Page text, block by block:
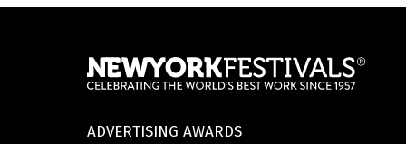
ADVERTISING AWARDS